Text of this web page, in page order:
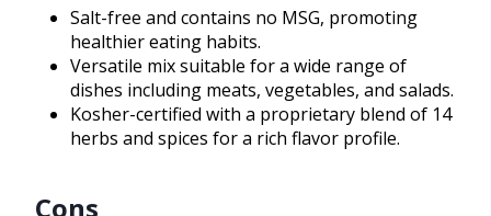
Salt-free and contains no MSG, promoting
healthier eating habits.
Versatile mix suitable for a wide range of
dishes including meats, vegetables, and salads.
Kosher-certified with a proprietary blend of 14
herbs and spices for a rich flavor profile.
Cons